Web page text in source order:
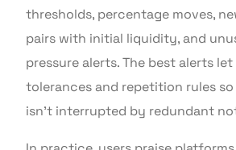
thresholds, percentage moves,
pairs with initial liquidity, and
pressure alerts. The best alerts
tolerances and repetition rules
isn’t interrupted by redundant